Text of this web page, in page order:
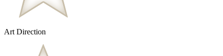
Art Direction